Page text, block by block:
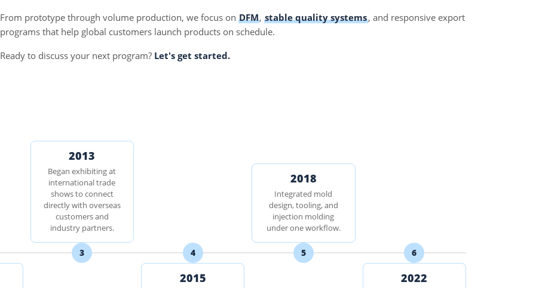
From prototype through volume production, we focus on DFM,stable quality systems, and responsive export
programs that help global customers launch products on schedule.
Ready to discuss your next program? Let's get started.
2013
Began exhibiting at
international trade
shows to connect
directly with overseas
customers and
industry partners.
3
2015
4
2018
Integrated mold
design, tooling, and
injection molding
under one workflow.
5
2022
6